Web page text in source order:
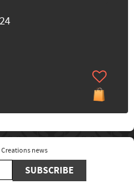
Creations news
SUBSCRIBE